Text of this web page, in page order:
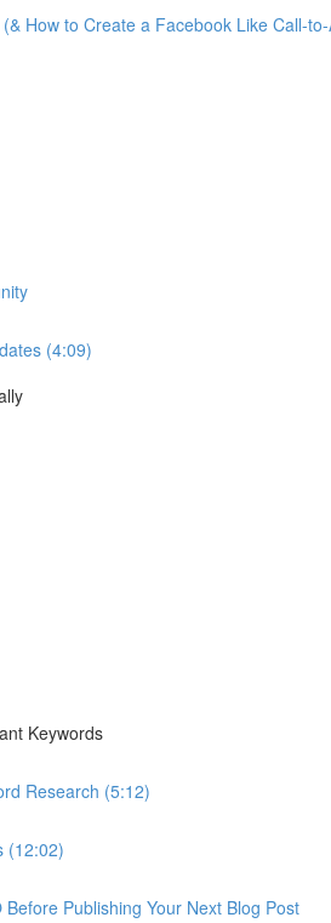
How to Create a Facebook Like Call-
(4:09)
Keywords
Research (5:12)
(12:02)
Publishing Your Next Blog Post